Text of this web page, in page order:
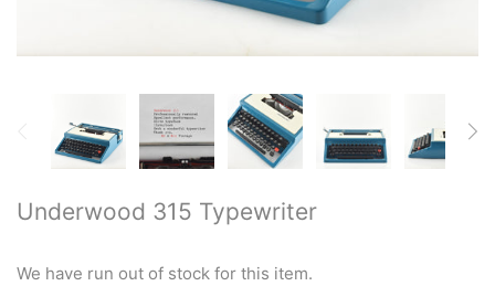
Underwood 315 Typewriter
We have run out of stock for this item.
Restored typewriters with NEW
PLATEN
Typewriter Gift ideas
Military and war related
typewriters